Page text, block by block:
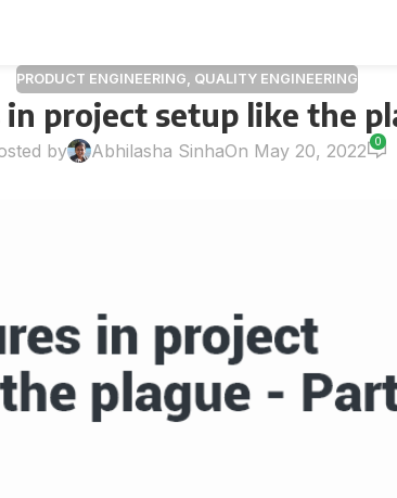
PRODUCT ENGINEERING, QUALITY ENGINEERING
project setup like the
by Abhilasha SinhaOn May 20, 2022 0